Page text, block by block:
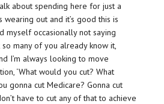
about spending here for just a
wearing out and it’s good this is
myself occasionally not saying
so many of you already know it,
I’m always looking to move
‘What would you cut? What
gonna cut Medicare? Gonna cut
have to cut any of that to achieve